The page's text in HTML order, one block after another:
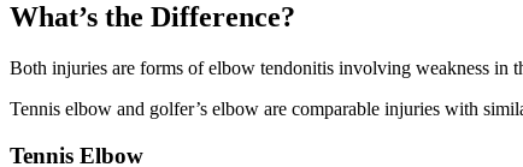
What’s the Difference?
Both injuries are forms of elbow tendonitis involving weakness in
Tennis elbow and golfer’s elbow are comparable injuries with
Tennis Elbow